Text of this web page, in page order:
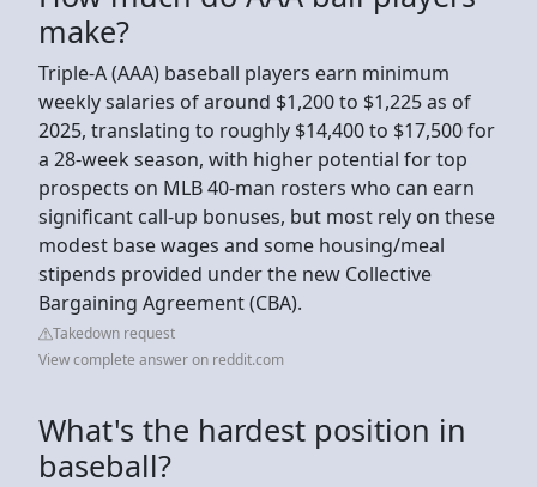
make?
Triple-A (AAA) baseball players earn minimum
weekly salaries of around $1,200 to $1,225 as of
2025, translating to roughly $14,400 to $17,500 for
a 28-week season, with higher potential for top
prospects on MLB 40-man rosters who can earn
significant call-up bonuses, but most rely on these
modest base wages and some housing/meal
stipends provided under the new Collective
Bargaining Agreement (CBA).
Takedown request
View complete answer on reddit.com
What's the hardest position in
baseball?